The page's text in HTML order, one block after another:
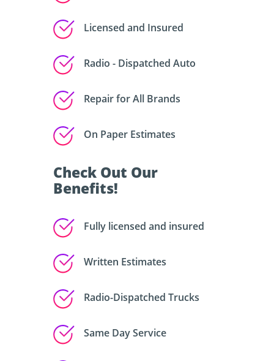
Licensed and Insured
Radio - Dispatched Auto
Repair for All Brands
On Paper Estimates
Check Out Our
Benefits!
Fully licensed and insured
Written Estimates
Radio-Dispatched Trucks
Same Day Service